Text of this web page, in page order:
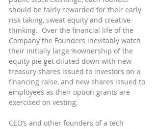
should be fairly rewarded for their early
risk taking, sweat equity and creative
thinking.  Over the financial life of the
Company the Founders inevitably watch
their initially large %ownership of the
equity pie get diluted down with new
treasury shares issued to investors on a
financing raise, and new shares issued to
employees as their option grants are
exercised on vesting.
CEO’s and other founders of a tech